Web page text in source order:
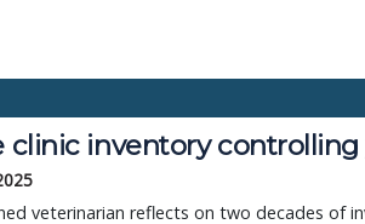
clinic inventory controlling
veterinarian reflects on two decades of